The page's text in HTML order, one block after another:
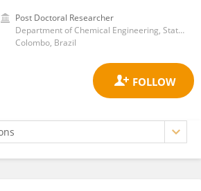
Post Doctoral Researcher
Department of Chemical Engineering, State University of Maringa, 5790, Bloco D90, CEP 87020900 Maring ́a
Colombo, Brazil